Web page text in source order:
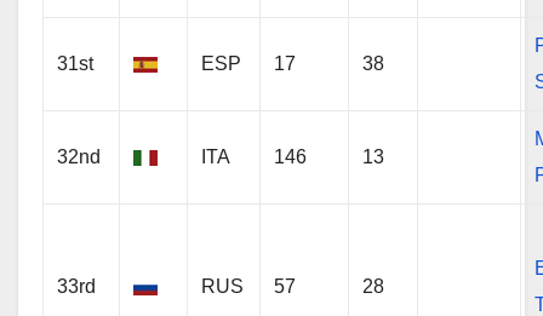
31st ESP 17 38
32nd ITA 146 13
33rd RUS 57 28